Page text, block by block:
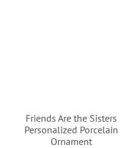
Friends Are the Sisters
Personalized Porcelain
Ornament